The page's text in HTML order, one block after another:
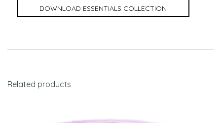
DOWNLOAD ESSENTIALS COLLECTION
Related products